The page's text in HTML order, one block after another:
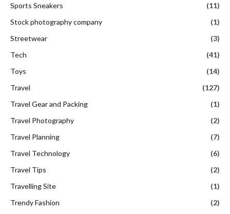
Sports Sneakers
(11)
Stock photography company
(1)
Streetwear
(3)
Tech
(41)
Toys
(14)
Travel
(127)
Travel Gear and Packing
(1)
Travel Photography
(2)
Travel Planning
(7)
Travel Technology
(6)
Travel Tips
(2)
Travelling Site
(1)
Trendy Fashion
(2)